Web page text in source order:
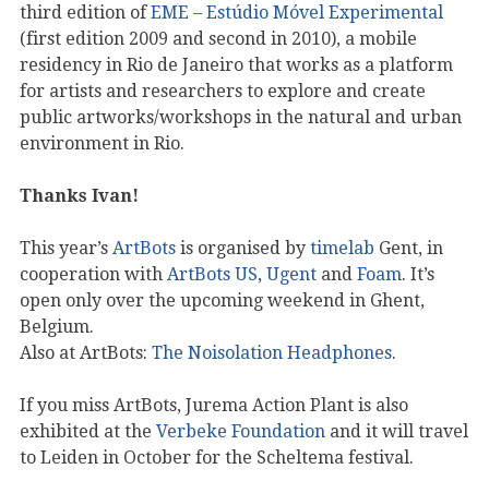
third edition ofEME – Estúdio Móvel Experimental
(first edition 2009 and second in 2010), a mobile
residency in Rio de Janeiro that works as a platform
for artists and researchers to explore and create
public artworks/workshops in the natural and urban
environment in Rio.
Thanks Ivan!
This year’s ArtBots is organised by timelab Gent, in
cooperation with ArtBots US, Ugent and Foam. It’s
open only over the upcoming weekend in Ghent,
Belgium.
Also at ArtBots: The Noisolation Headphones.
If you miss ArtBots, Jurema Action Plant is also
exhibited at the Verbeke Foundation and it will travel
to Leiden in October for the Scheltema festival.